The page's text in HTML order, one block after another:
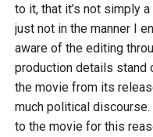
to it, that it’s not simply
just not in the manner I
aware of the editing
production details stand
the movie from its
much political
to the movie for this